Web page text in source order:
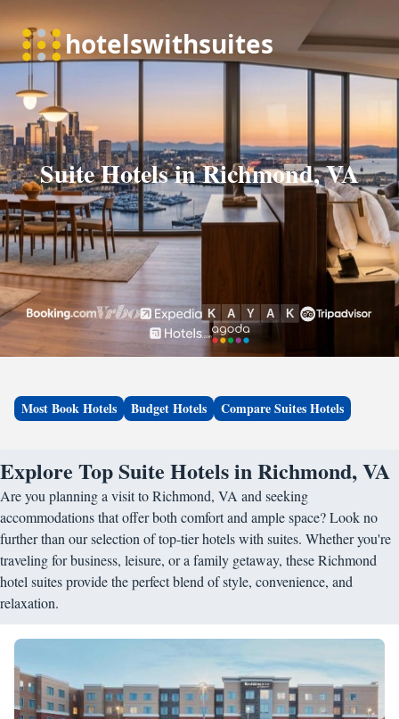
Suite Hotels in Richmond, VA
Most Book Hotels Budget Hotels Compare Suites Hotels
Explore Top Suite Hotels in Richmond, VA
Are you planning a visit to Richmond, VA and seeking
accommodations that offer both comfort and ample space? Look no
further than our selection of top-tier hotels with suites. Whether you're
traveling for business, leisure, or a family getaway, these Richmond
hotel suites provide the perfect blend of style, convenience, and
relaxation.